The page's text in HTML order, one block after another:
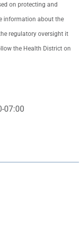
on protecting and
information about the
regulatory oversight it
the Health District on
07:00